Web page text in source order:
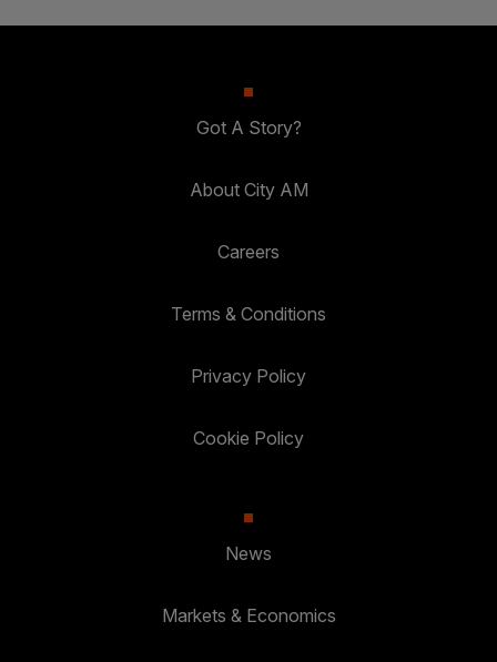
Got A Story?
About City AM
Careers
Terms & Conditions
Privacy Policy
Cookie Policy
News
Markets & Economics